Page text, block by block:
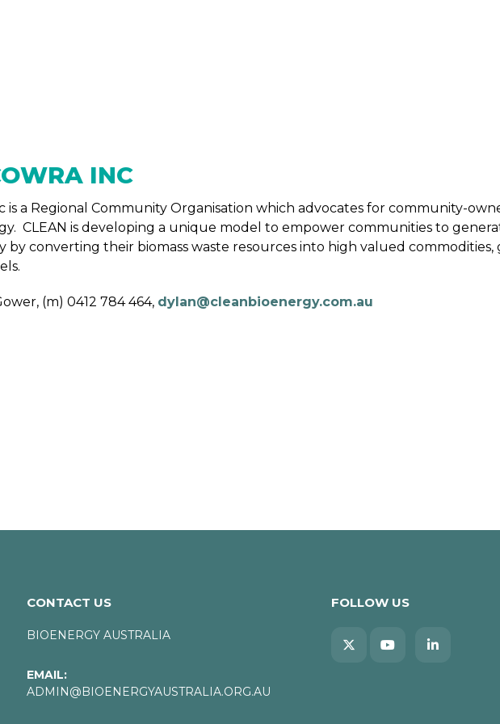
INC
is a Regional Community Organisation which advocates for community-
CLEAN is developing a unique model to empower communities to
by converting their biomass waste resources into high valued commodities,
(m) 0412 784 464, dylan@cleanbioenergy.com.au
CONTACT US
BIOENERGY AUSTRALIA
EMAIL:
ADMIN@BIOENERGYAUSTRALIA.ORG.AU
FOLLOW US